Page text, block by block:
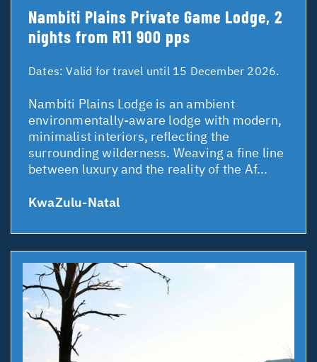
Nambiti Plains Private Game Lodge, 2
nights from R11 900 pps
Dates:Valid for travel until 15 December 2026.
Nambiti Plains Lodge is an ambient
environmentally-aware lodge with modern,
minimalist interiors, reflecting the
surrounding wilderness. Weaving a fine line
between luxury and the reality of the Af...
KwaZulu-Natal